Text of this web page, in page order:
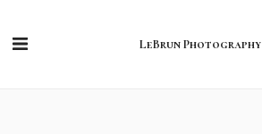
LeBrun Photography